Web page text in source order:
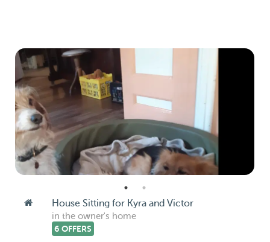
House Sitting for Kyra and Victor
in the owner's home
6 OFFERS